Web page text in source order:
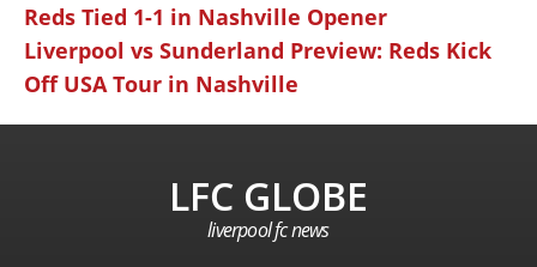
Reds Tied 1-1 in Nashville Opener
Liverpool vs Sunderland Preview: Reds Kick
Off USA Tour in Nashville
LFC GLOBE
liverpool fc news